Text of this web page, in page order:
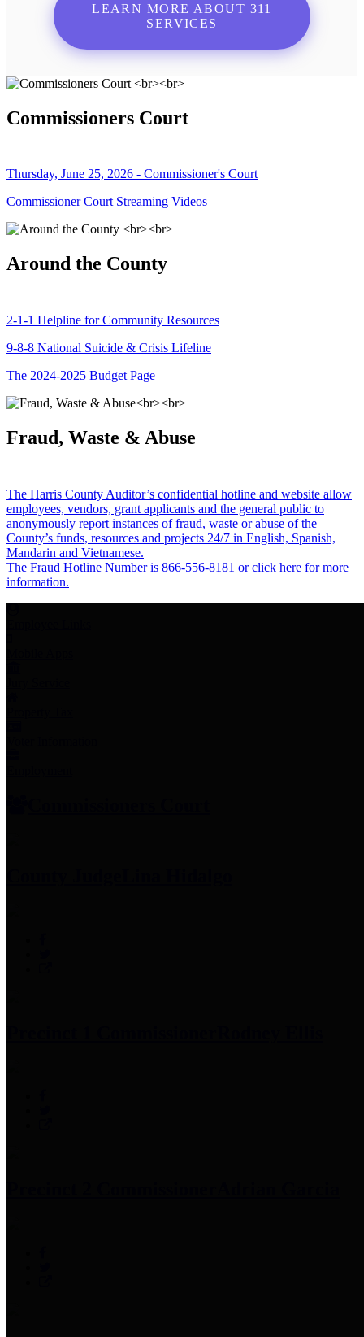
LEARN MORE ABOUT 311
SERVICES
Commissioners Court
Thursday, June 25, 2026 - Commissioner's Court
Commissioner Court Streaming Videos
Around the County
2-1-1 Helpline for Community Resources
9-8-8 National Suicide & Crisis Lifeline
The 2024-2025 Budget Page
Fraud, Waste & Abuse
The Harris County Auditor’s confidential hotline and website allow
employees, vendors, grant applicants and the general public to
anonymously report instances of fraud, waste or abuse of the
County’s funds, resources and projects 24/7 in English, Spanish,
Mandarin and Vietnamese.
The Fraud Hotline Number is 866-556-8181 or click here for more
information.